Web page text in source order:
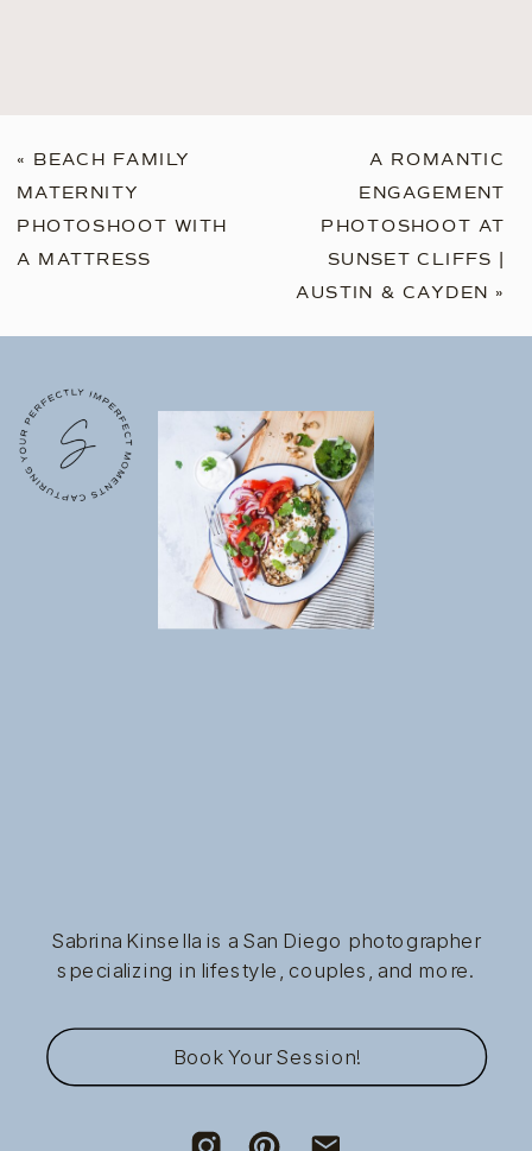
« BEACH FAMILY
MATERNITY
PHOTOSHOOT WITH
A MATTRESS
A ROMANTIC
ENGAGEMENT
PHOTOSHOOT AT
SUNSET CLIFFS |
AUSTIN & CAYDEN »
Sabrina Kinsella is a San Diego photographer
specializing in lifestyle, couples, and more.
Book Your Session!